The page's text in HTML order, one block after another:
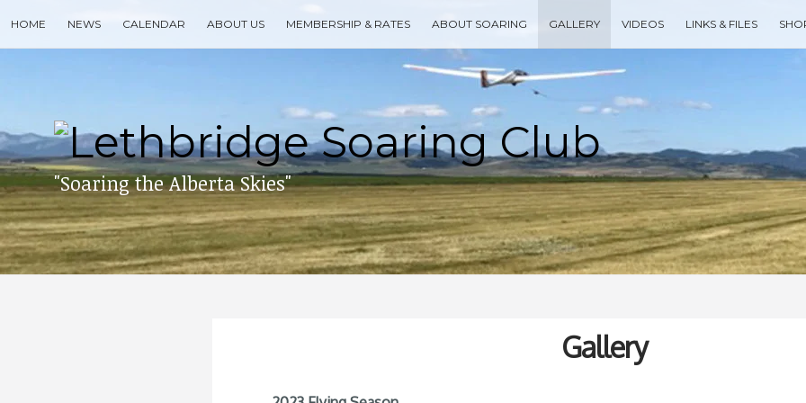
to
content
HOME NEWS CALENDAR ABOUT US MEMBERSHIP & RATES ABOUT SOARING GALLERY VIDEOS LINKS & FILES
press
enter
Type your search keyword, and press enter to search
"Soaring the Alberta Skies"
Gallery